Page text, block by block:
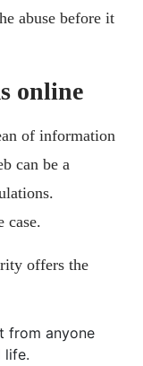
abuse before it
online
of information
can be a
case.
offers the
from anyone
life.